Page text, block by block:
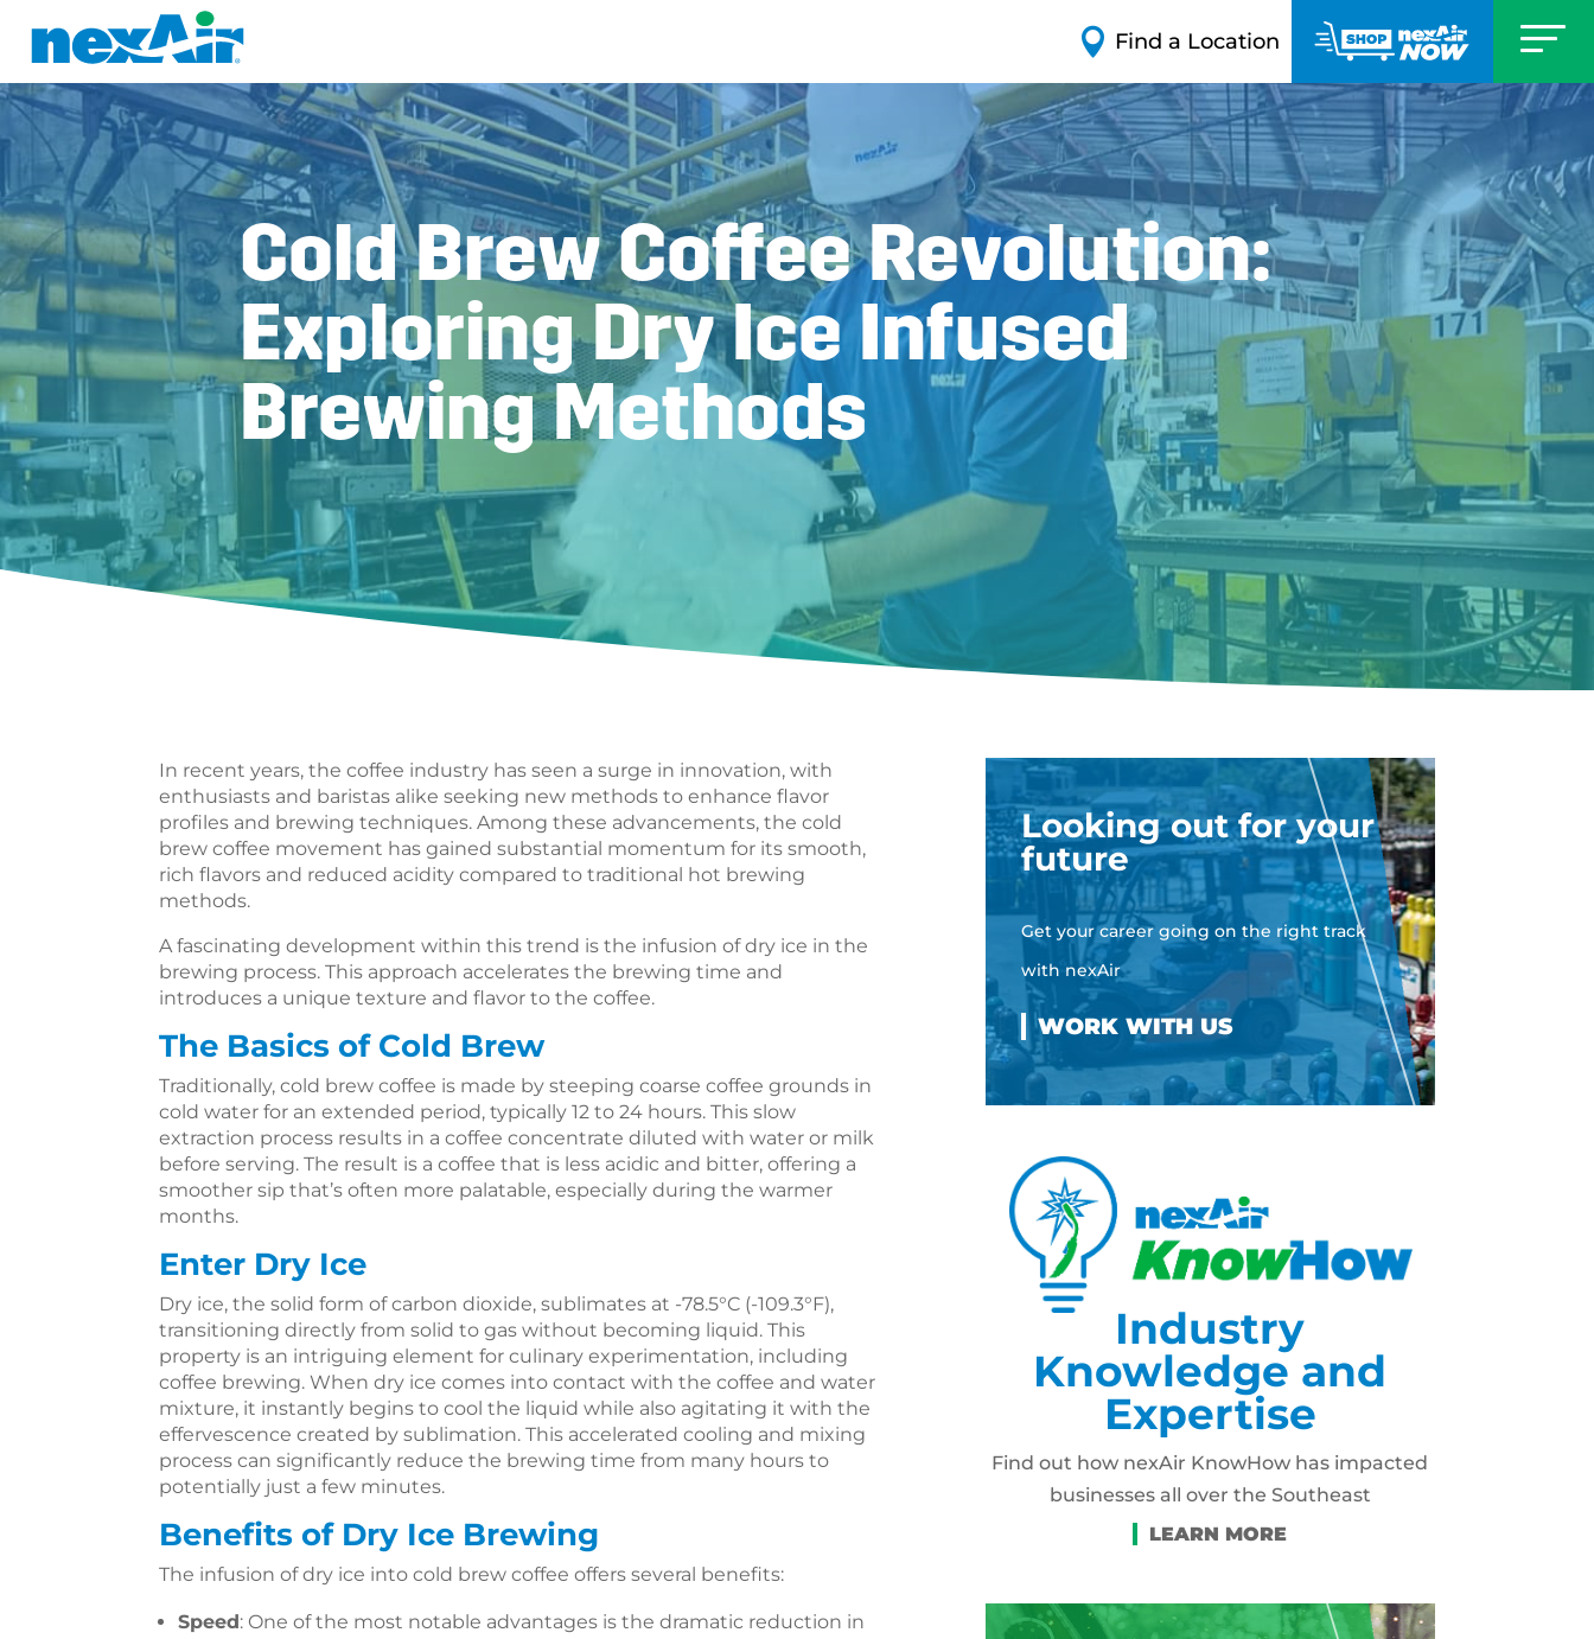
 Find a Location
Cold Brew Coffee Revolution:
Exploring Dry Ice Infused
Brewing Methods
In recent years, the coffee industry has seen a surge in innovation, with
enthusiasts and baristas alike seeking new methods to enhance flavor
profiles and brewing techniques. Among these advancements, the cold
brew coffee movement has gained substantial momentum for its smooth,
rich flavors and reduced acidity compared to traditional hot brewing
methods.
A fascinating development within this trend is the infusion of dry ice in the
brewing process. This approach accelerates the brewing time and
introduces a unique texture and flavor to the coffee.
The Basics of Cold Brew
Traditionally, cold brew coffee is made by steeping coarse coffee grounds in
cold water for an extended period, typically 12 to 24 hours. This slow
extraction process results in a coffee concentrate diluted with water or milk
before serving. The result is a coffee that is less acidic and bitter, offering a
smoother sip that’s often more palatable, especially during the warmer
months.
Enter Dry Ice
Dry ice, the solid form of carbon dioxide, sublimates at -78.5°C (-109.3°F),
transitioning directly from solid to gas without becoming liquid. This
property is an intriguing element for culinary experimentation, including
coffee brewing. When dry ice comes into contact with the coffee and water
mixture, it instantly begins to cool the liquid while also agitating it with the
effervescence created by sublimation. This accelerated cooling and mixing
process can significantly reduce the brewing time from many hours to
potentially just a few minutes.
Benefits of Dry Ice Brewing
The infusion of dry ice into cold brew coffee offers several benefits:
Speed: One of the most notable advantages is the dramatic reduction in
Looking out for your
future
Get your career going on the right track
with nexAir
Industry
Knowledge and
Expertise
Find out how nexAir KnowHow has impacted
businesses all over the Southeast